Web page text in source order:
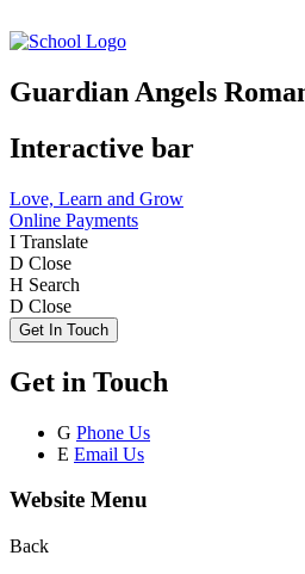
Guardian Angels
Interactive bar
Love, Learn and Grow
Online Payments
I Translate
D Close
H Search
D Close
Get In Touch
Get in Touch
G Phone Us
E Email Us
Website Menu
Back